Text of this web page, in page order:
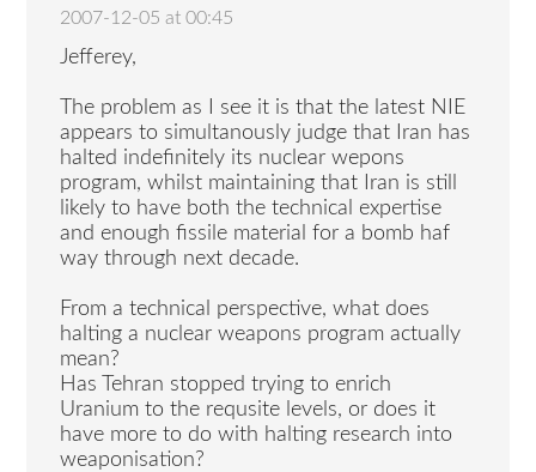
2007-12-05 at 00:45
Jefferey,
The problem as I see it is that the latest NIE
appears to simultanously judge that Iran has
halted indefinitely its nuclear wepons
program, whilst maintaining that Iran is still
likely to have both the technical expertise
and enough fissile material for a bomb haf
way through next decade.
From a technical perspective, what does
halting a nuclear weapons program actually
mean?
Has Tehran stopped trying to enrich
Uranium to the requsite levels, or does it
have more to do with halting research into
weaponisation?